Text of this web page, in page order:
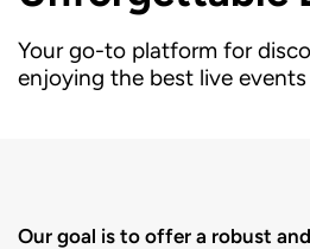
Your go-to platform for
enjoying the best live
Our goal is to offer a robust